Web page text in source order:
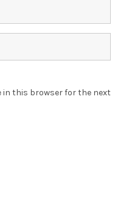
in this browser for the next